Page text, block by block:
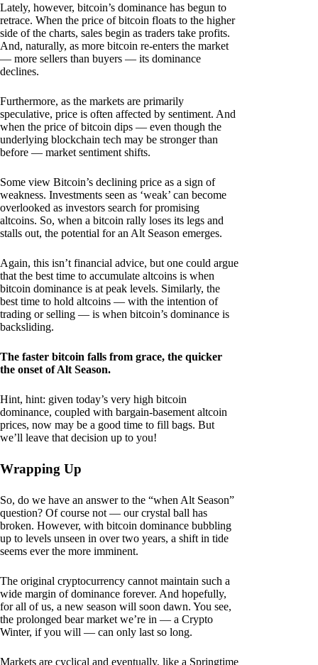
Lately, however, bitcoin’s dominance has begun to
retrace. When the price of bitcoin floats to the higher
side of the charts, sales begin as traders take profits.
And, naturally, as more bitcoin re-enters the market
— more sellers than buyers — its dominance
declines.
Furthermore, as the markets are primarily
speculative, price is often affected by sentiment. And
when the price of bitcoin dips — even though the
underlying blockchain tech may be stronger than
before — market sentiment shifts.
Some view Bitcoin’s declining price as a sign of
weakness. Investments seen as ‘weak’ can become
overlooked as investors search for promising
altcoins. So, when a bitcoin rally loses its legs and
stalls out, the potential for an Alt Season emerges.
Again, this isn’t financial advice, but one could argue
that the best time to accumulate altcoins is when
bitcoin dominance is at peak levels. Similarly, the
best time to hold altcoins — with the intention of
trading or selling — is when bitcoin’s dominance is
backsliding.
The faster bitcoin falls from grace, the quicker
the onset of Alt Season.
Hint, hint: given today’s very high bitcoin
dominance, coupled with bargain-basement altcoin
prices, now may be a good time to fill bags. But
we’ll leave that decision up to you!
Wrapping Up
So, do we have an answer to the “when Alt Season”
question? Of course not — our crystal ball has
broken. However, with bitcoin dominance bubbling
up to levels unseen in over two years, a shift in tide
seems ever the more imminent.
The original cryptocurrency cannot maintain such a
wide margin of dominance forever. And hopefully,
for all of us, a new season will soon dawn. You see,
the prolonged bear market we’re in — a Crypto
Winter, if you will — can only last so long.
Markets are cyclical and eventually, like a Springtime